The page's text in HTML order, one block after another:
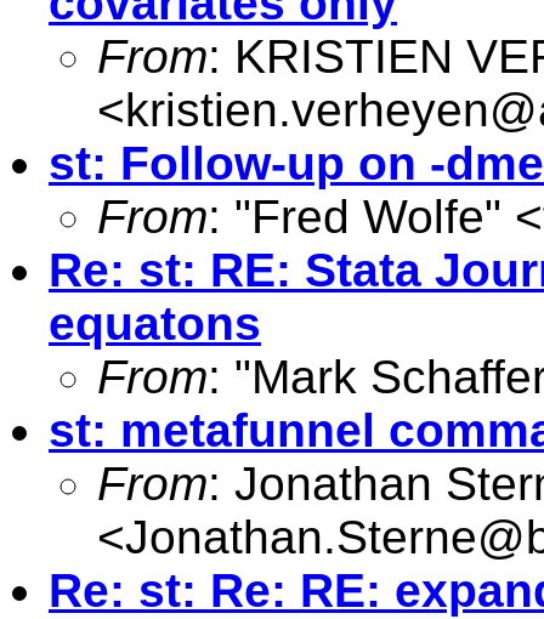
From: KRISTIEN
<
st: Follow-up on -
From: "Fred Wolfe" <
Re: st: RE: Stata
equatons
From: "Mark
st: metafunnel
From: Jonathan
<
Re: st: Re: RE: